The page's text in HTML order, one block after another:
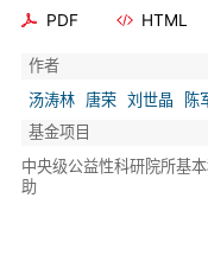
PDF HTML
作者
汤涛林
唐荣 刘世晶 陈
基金项目
中央级公益性科研院所基
助